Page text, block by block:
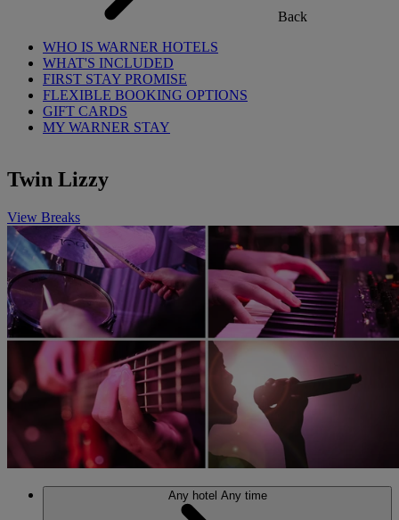
Back
WHO IS WARNER HOTELS
WHAT'S INCLUDED
FIRST STAY PROMISE
FLEXIBLE BOOKING OPTIONS
GIFT CARDS
MY WARNER STAY
Twin Lizzy
View Breaks
Any hotel Any time